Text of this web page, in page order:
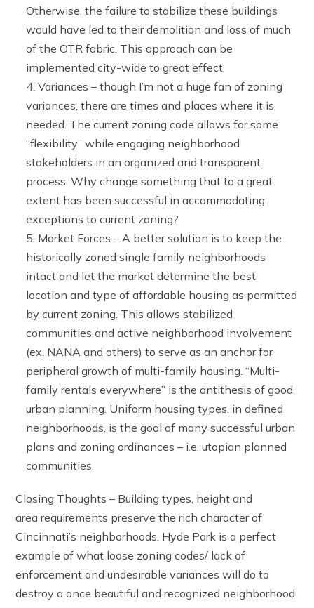
Otherwise, the failure to stabilize these buildings
would have led to their demolition and loss of much
of the OTR fabric. This approach can be
implemented city-wide to great effect.
Variances – though I’m not a huge fan of zoning
variances, there are times and places where it is
needed. The current zoning code allows for some
“flexibility” while engaging neighborhood
stakeholders in an organized and transparent
process. Why change something that to a great
extent has been successful in accommodating
exceptions to current zoning?
Market Forces – A better solution is to keep the
historically zoned single family neighborhoods
intact and let the market determine the best
location and type of affordable housing as permitted
by current zoning. This allows stabilized
communities and active neighborhood involvement
(ex. NANA and others) to serve as an anchor for
peripheral growth of multi-family housing. “Multi-
family rentals everywhere” is the antithesis of good
urban planning. Uniform housing types, in defined
neighborhoods, is the goal of many successful urban
plans and zoning ordinances – i.e. utopian planned
communities.
Closing Thoughts – Building types, height and
area requirements preserve the rich character of
Cincinnati’s neighborhoods. Hyde Park is a perfect
example of what loose zoning codes/ lack of
enforcement and undesirable variances will do to
destroy a once beautiful and recognized neighborhood.